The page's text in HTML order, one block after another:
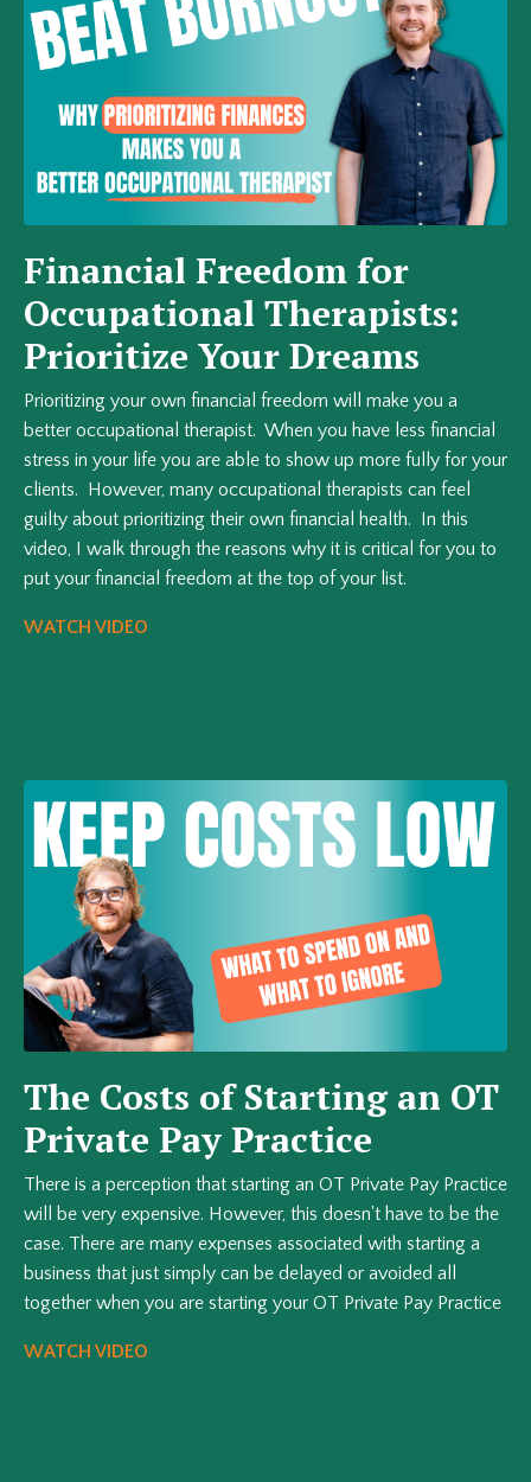
Financial Freedom for
Occupational Therapists:
Prioritize Your Dreams
Prioritizing your own financial freedom will make you a
better occupational therapist. When you have less financial
stress in your life you are able to show up more fully for your
clients. However, many occupational therapists can feel
guilty about prioritizing their own financial health. In this
video, I walk through the reasons why it is critical for you to
put your financial freedom at the top of your list.
WATCH VIDEO
The Costs of Starting an OT
Private Pay Practice
There is a perception that starting an OT Private Pay Practice
will be very expensive. However, this doesn't have to be the
case. There are many expenses associated with starting a
business that just simply can be delayed or avoided all
together when you are starting your OT Private Pay Practice
WATCH VIDEO